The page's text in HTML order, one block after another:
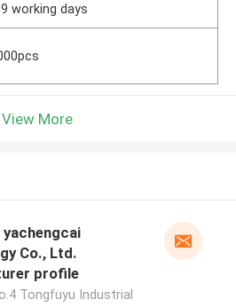
working days
View More
yachengcai
Co., Ltd.
profile
Tongfuyu Industrial